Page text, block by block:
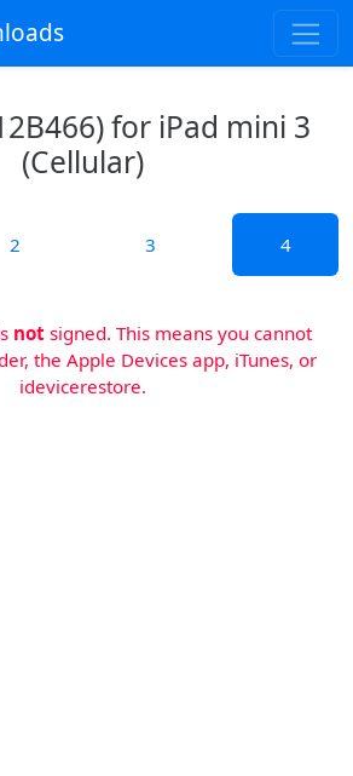
for iPad mini 3
(Cellular)
2 3 4
not signed. This means you cannot
the Apple Devices app, iTunes, or
idevicerestore.